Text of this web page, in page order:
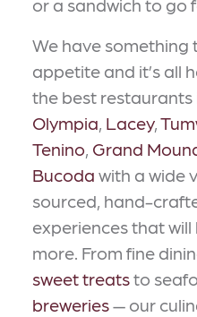
or a sandwich to go
We have something
appetite and it’s all
the best restaurants
Olympia, Lacey,
Tenino, Grand
Bucoda with a wide
sourced, hand-
experiences that
more. From fine
sweet treatsto
breweries— our